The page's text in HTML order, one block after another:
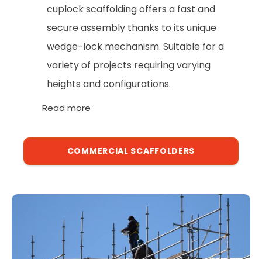
cuplock scaffolding offers a fast and
secure assembly thanks to its unique
wedge-lock mechanism. Suitable for a
variety of projects requiring varying
heights and configurations.
Read more
COMMERCIAL SCAFFOLDERS